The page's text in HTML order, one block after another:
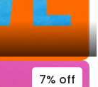
7% off